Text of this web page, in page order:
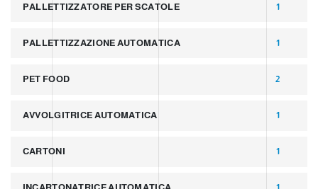
PALLETTIZZATORE PER SCATOLE 1
PALLETTIZZAZIONE AUTOMATICA 1
PET FOOD 2
AVVOLGITRICE AUTOMATICA 1
CARTONI 1